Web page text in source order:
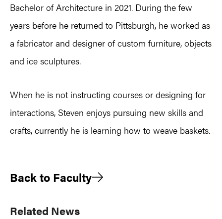
Bachelor of Architecture in 2021. During the few
years before he returned to Pittsburgh, he worked as
a fabricator and designer of custom furniture, objects
and ice sculptures.
When he is not instructing courses or designing for
interactions, Steven enjoys pursuing new skills and
crafts, currently he is learning how to weave baskets.
Back to Faculty
Primary
Related News